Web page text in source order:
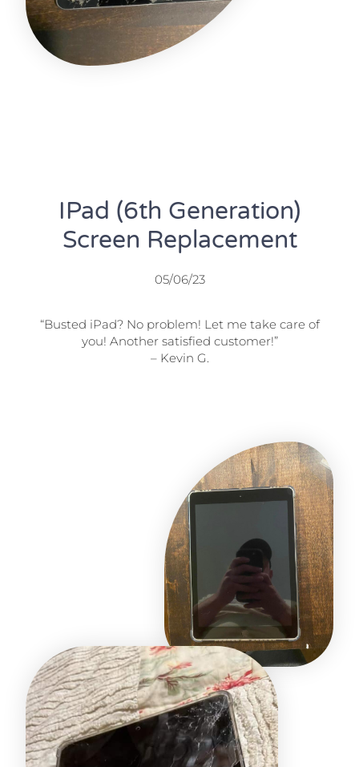
IPad (6th Generation)
Screen Replacement
05/06/23
“Busted iPad? No problem! Let me take care of
you! Another satisfied customer!”
– Kevin G.